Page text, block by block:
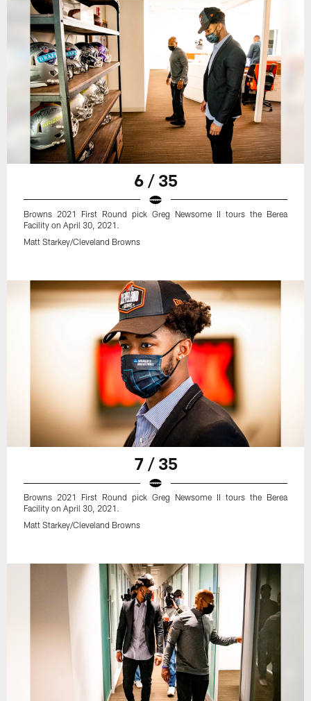
6 / 35
Browns 2021 First Round pick Greg Newsome II tours the Berea
Facility on April 30, 2021.
Matt Starkey/Cleveland Browns
7 / 35
Browns 2021 First Round pick Greg Newsome II tours the Berea
Facility on April 30, 2021.
Matt Starkey/Cleveland Browns